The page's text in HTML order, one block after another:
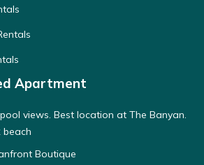
Apartment
views. Best location at The Banyan.
beach
Boutique